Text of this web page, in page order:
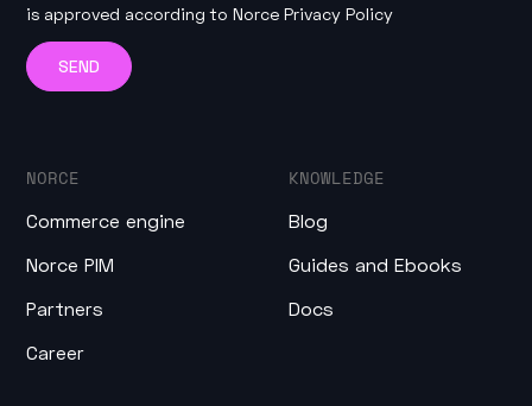
is approved according toNorce Privacy Policy
NORCE
Commerce engine
Norce PIM
Partners
Career
KNOWLEDGE
Blog
Guides and Ebooks
Docs